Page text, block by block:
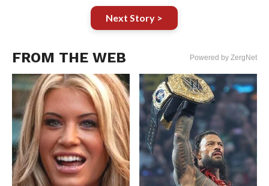
Next Story >
FROM THE WEB Powered by ZergNet